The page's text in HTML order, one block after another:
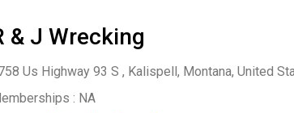
& J Wrecking
Us Highway 93 S , Kalispell, Montana, United
: NA